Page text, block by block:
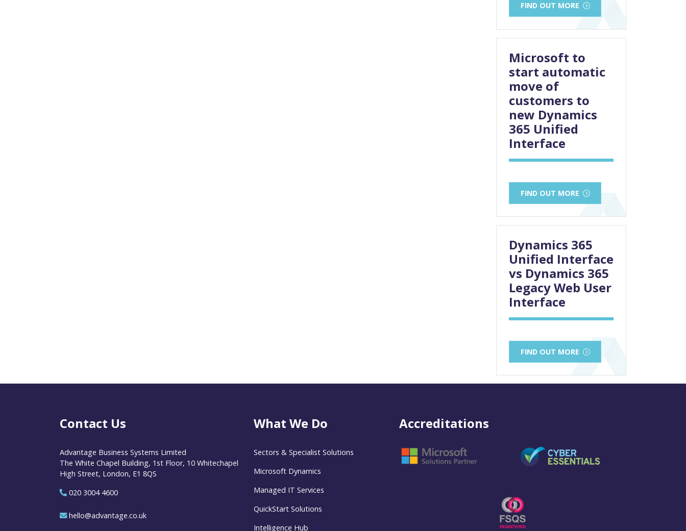
FIND OUT MORE
Microsoft to
start automatic
move of
customers to
new Dynamics
365 Unified
Interface
FIND OUT MORE
Dynamics 365
Unified Interface
vs Dynamics 365
Legacy Web User
Interface
FIND OUT MORE
Contact Us
Advantage Business Systems Limited
The White Chapel Building, 1st Floor, 10 Whitechapel
High Street, London, E1 8QS
020 3004 4600
hello@advantage.co.uk
What We Do
Sectors & Specialist Solutions
Microsoft Dynamics
Managed IT Services
QuickStart Solutions
Intelligence Hub
Accreditations